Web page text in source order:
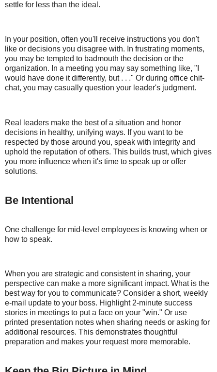
settle for less than the ideal.
In your position, often you'll receive instructions you don't
like or decisions you disagree with. In frustrating moments,
you may be tempted to badmouth the decision or the
organization. In a meeting you may say something like, "I
would have done it differently, but . . ." Or during office chit-
chat, you may casually question your leader's judgment.
Real leaders make the best of a situation and honor
decisions in healthy, unifying ways. If you want to be
respected by those around you, speak with integrity and
uphold the reputation of others. This builds trust, which gives
you more influence when it's time to speak up or offer
solutions.
Be Intentional
One challenge for mid-level employees is knowing when or
how to speak.
When you are strategic and consistent in sharing, your
perspective can make a more significant impact. What is the
best way for you to communicate? Consider a short, weekly
e-mail update to your boss. Highlight 2-minute success
stories in meetings to put a face on your "win." Or use
printed presentation notes when sharing needs or asking for
additional resources. This demonstrates thoughtful
preparation and makes your request more memorable.